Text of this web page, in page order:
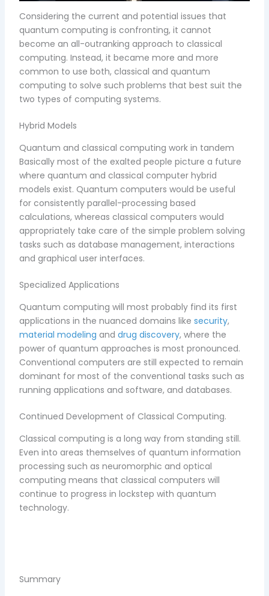
Considering the current and potential issues that
quantum computing is confronting, it cannot
become an all-outranking approach to classical
computing. Instead, it became more and more
common to use both, classical and quantum
computing to solve such problems that best suit the
two types of computing systems.
Hybrid Models
Quantum and classical computing work in tandem
Basically most of the exalted people picture a future
where quantum and classical computer hybrid
models exist. Quantum computers would be useful
for consistently parallel-processing based
calculations, whereas classical computers would
appropriately take care of the simple problem solving
tasks such as database management, interactions
and graphical user interfaces.
Specialized Applications
Quantum computing will most probably find its first
applications in the nuanced domains likesecurity,
material modeling anddrug discovery, where the
power of quantum approaches is most pronounced.
Conventional computers are still expected to remain
dominant for most of the conventional tasks such as
running applications and software, and databases.
Continued Development of Classical Computing.
Classical computing is a long way from standing still.
Even into areas themselves of quantum information
processing such as neuromorphic and optical
computing means that classical computers will
continue to progress in lockstep with quantum
technology.
Summary